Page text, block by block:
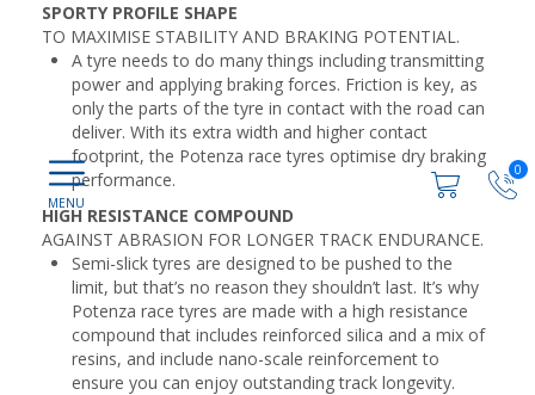
0
SPORTY PROFILE SHAPE
TO MAXIMISE STABILITY AND BRAKING POTENTIAL.
A tyre needs to do many things including transmitting
power and applying braking forces. Friction is key, as
only the parts of the tyre in contact with the road can
deliver. With its extra width and higher contact
footprint, the Potenza race tyres optimise dry braking
performance.
HIGH RESISTANCE COMPOUND
AGAINST ABRASION FOR LONGER TRACK ENDURANCE.
Semi-slick tyres are designed to be pushed to the
limit, but that’s no reason they shouldn’t last. It’s why
Potenza race tyres are made with a high resistance
compound that includes reinforced silica and a mix of
resins, and include nano-scale reinforcement to
ensure you can enjoy outstanding track longevity.